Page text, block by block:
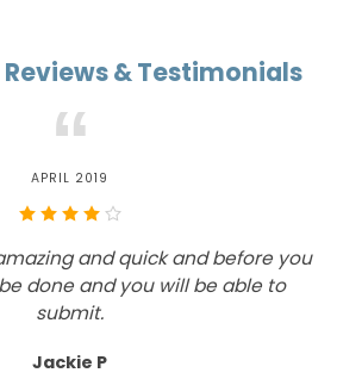
& Testimonials
“
APRIL 2019
and quick and before you
done and you will be able to
submit.
Jackie P